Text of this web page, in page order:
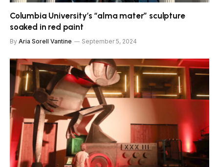
Columbia University’s “alma mater” sculpture
soaked in red paint
By Aria Sorell Vantine September 5, 2024